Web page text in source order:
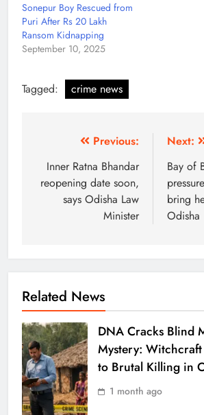
Sonepur Boy Rescued from
Puri After Rs 20 Lakh
Ransom Kidnapping
September 10, 2025
Tagged: crime news
Previous:
Inner Ratna Bhandar
reopening date soon,
says Odisha Law
Minister
Next:
Bay of
bring
Odisha
Related News
DNA Cracks Blind
Mystery:
to Brutal Killing in
1 month ago